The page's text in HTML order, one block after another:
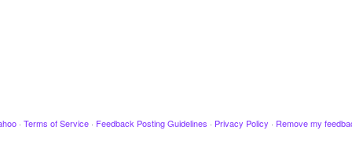
· Terms of Service · Feedback Posting Guidelines · Privacy Policy · Remove my